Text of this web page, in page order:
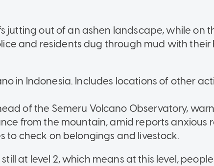
jutting out of an ashen landscape, while on
and residents dug through mud with their
in Indonesia. Includes locations of other
of the Semeru Volcano Observatory,
from the mountain, amid reports anxious
to check on belongings and livestock.
at level 2, which means at this level,